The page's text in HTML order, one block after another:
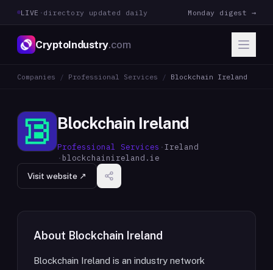
LIVE · directory updated daily Monday digest →
CryptoIndustry.com
Companies / Professional Services / Blockchain Ireland
Blockchain Ireland
Professional Services ·Ireland
· blockchainireland.ie
Visit website ↗
About Blockchain Ireland
Blockchain Ireland is an industry network